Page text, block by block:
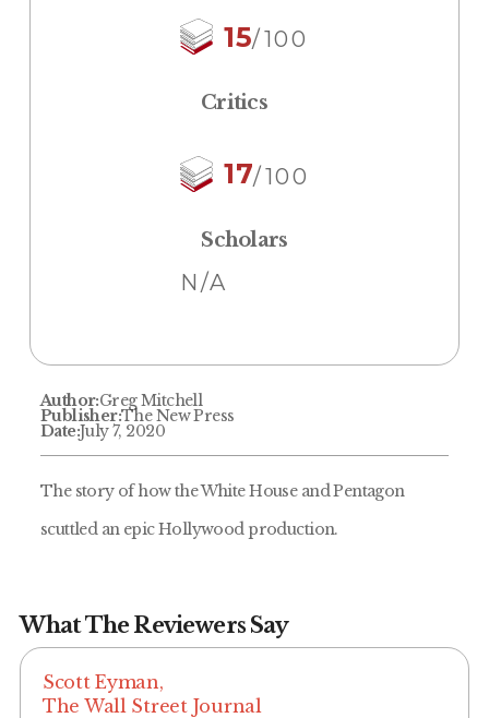
15/100
Critics
17/100
Scholars
N/A
Author:Greg Mitchell
Publisher:The New Press
Date:July 7, 2020
The story of how the White House and Pentagon
scuttled an epic Hollywood production.
What The Reviewers Say
Scott Eyman,
The Wall Street Journal